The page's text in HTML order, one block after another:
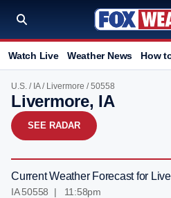
Watch Live Weather News How
U.S. / IA/ Livermore / 50558
Livermore, IA
SEE RADAR
Current Weather Forecast for
IA 50558 | 11:58pm